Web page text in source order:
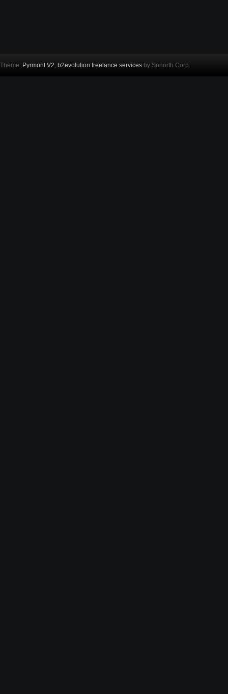
Theme: Pyrmont V2, b2evolution freelance services by Sonorth Corp.